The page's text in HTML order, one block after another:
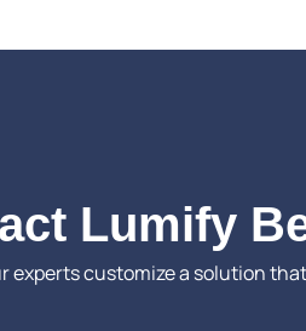
Lumify
experts customize a solution